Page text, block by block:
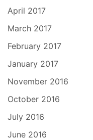
April 2017
March 2017
February 2017
January 2017
November 2016
October 2016
July 2016
June 2016